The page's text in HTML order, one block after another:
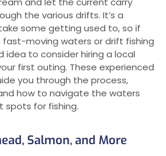
the various drifts. It’s a
some getting used to, so if
fast-moving waters or drift fishing
idea to consider hiring a local
first outing. These experienced
you through the process,
how to navigate the waters
spots for fishing.
Salmon, and More